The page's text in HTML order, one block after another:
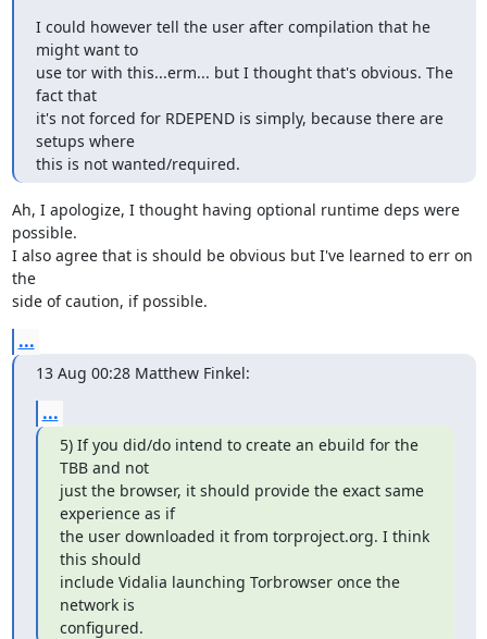
I could however tell the user after compilation that he
might want to
use tor with this...erm... but I thought that's obvious. The
fact that
it's not forced for RDEPEND is simply, because there are
setups where
this is not wanted/required.
Ah, I apologize, I thought having optional runtime deps were
possible.
I also agree that is should be obvious but I've learned to err on
the
side of caution, if possible.
...
13 Aug 00:28 Matthew Finkel:
...
5) If you did/do intend to create an ebuild for the
TBB and not
just the browser, it should provide the exact same
experience as if
the user downloaded it from torproject.org. I think
this should
include Vidalia launching Torbrowser once the
network is
configured.